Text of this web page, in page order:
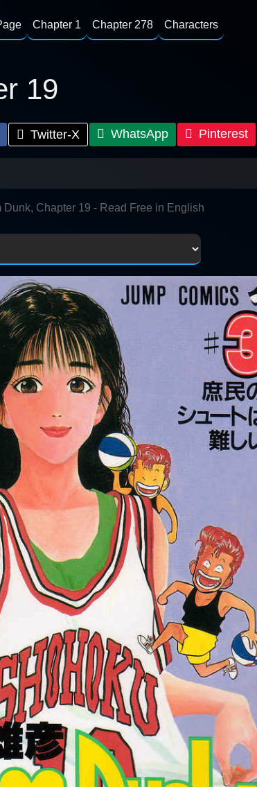
Chapter 1 Chapter 278 Characters
19
Twitter-X WhatsApp Pinterest
Dunk, Chapter 19 - Read Free in English